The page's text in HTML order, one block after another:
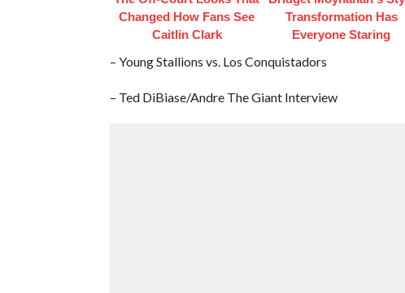
Changed How Fans See
Caitlin Clark
Transformation Has
Everyone Staring
– Young Stallions vs. Los Conquistadors
– Ted DiBiase/Andre The Giant Interview